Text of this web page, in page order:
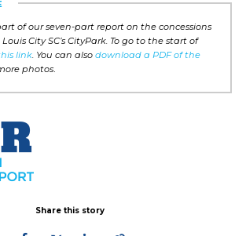
of our seven-part report on the concessions
City SC’s CityPark. To go to the start of
link. You can also download a PDF of the
photos.
Share this story